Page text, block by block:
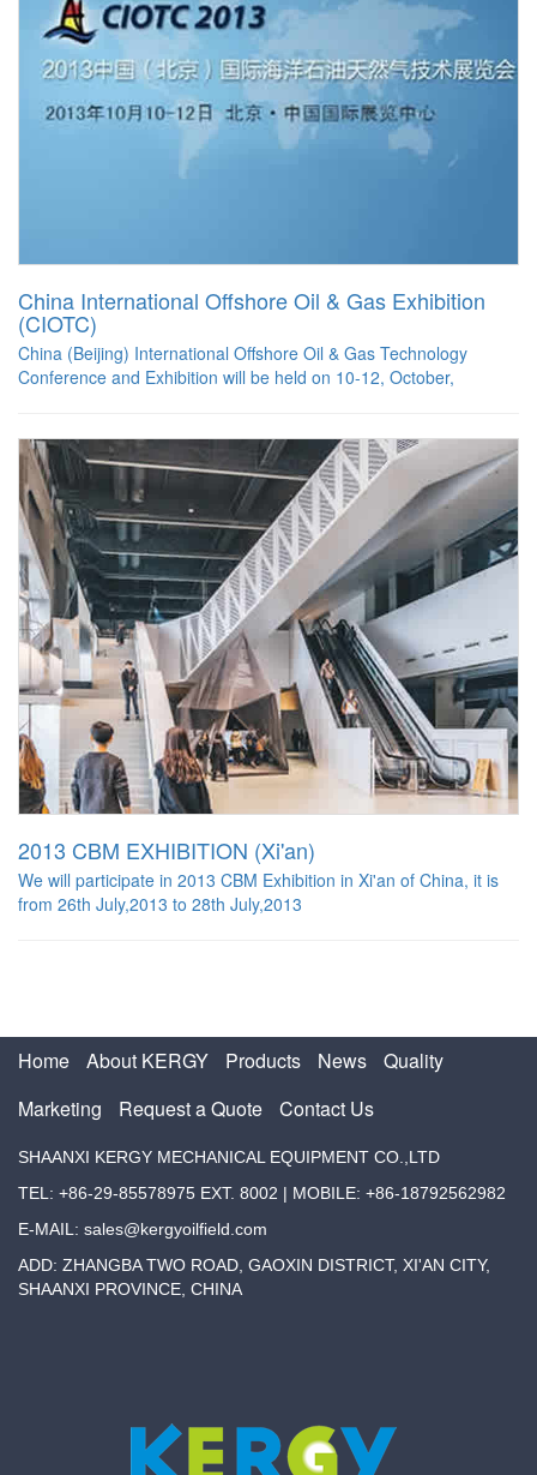
China International Offshore Oil & Gas Exhibition
(CIOTC)
China (Beijing) International Offshore Oil & Gas Technology
Conference and Exhibition will be held on 10-12, October,
2013 CBM EXHIBITION (Xi'an)
We will participate in 2013 CBM Exhibition in Xi'an of China, it is
from 26th July,2013 to 28th July,2013
Home About KERGY Products News
Quality
Marketing
Request a Quote Contact Us
SHAANXI KERGY MECHANICAL EQUIPMENT CO.,LTD
TEL: +86-29-85578975 EXT. 8002 | MOBILE: +86-18792562982
E-MAIL: sales@kergyoilfield.com
ADD: ZHANGBA TWO ROAD, GAOXIN DISTRICT, XI'AN CITY,
SHAANXI PROVINCE, CHINA